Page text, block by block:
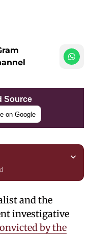
Source
on Google
and the
investigative
by the